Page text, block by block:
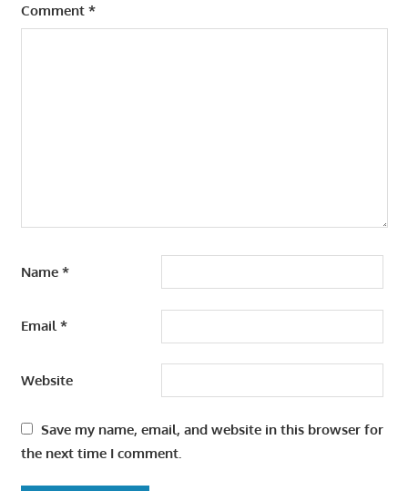
Comment *
Name *
Email*
Website
Save my name, email, and website in this browser for
the next time I comment.